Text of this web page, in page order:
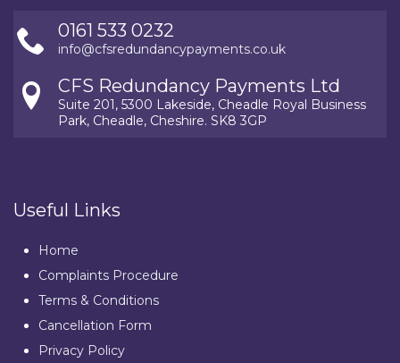
0161 533 0232
info@cfsredundancypayments.co.uk
CFS Redundancy Payments Ltd
Suite 201, 5300 Lakeside, Cheadle Royal Business
Park, Cheadle, Cheshire. SK8 3GP
Useful Links
Home
Complaints Procedure
Terms & Conditions
Cancellation Form
Privacy Policy